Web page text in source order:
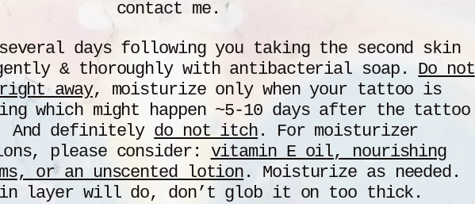
contact me.
days following you taking the second skin
& thoroughly with antibacterial soap. Do not
away, moisturize only when your tattoo is
which might happen ~5-10 days after the tattoo
And definitely do not itch . For moisturizer
please consider: vitamin E oil, nourishing
or an unscented lotion . Moisturize as needed.
layer will do, don’ t glob it on too thick.